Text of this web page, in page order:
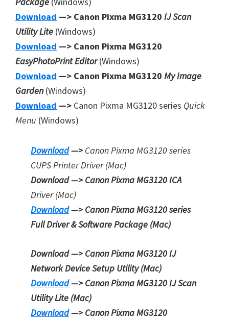
Download —> Canon Pixma MG3120 IJ Scan
Utility Lite (Windows)
Download —> Canon Pixma MG3120
EasyPhotoPrint Editor(Windows)
Download —> Canon Pixma MG3120 My Image
Garden(Windows)
Download —> Canon Pixma MG3120 series Quick
Menu (Windows)
Download—> Canon Pixma MG3120 series
CUPS PrinterDriver (Mac)
Download —> Canon Pixma MG3120 ICA
Driver (Mac)
Download—> Canon Pixma MG3120 series
Full Driver & Software Package (Mac)
Download —> Canon Pixma MG3120IJ
Network Device Setup Utility(Mac)
Download—> Canon Pixma MG3120IJ Scan
Utility Lite (Mac)
Download—> Canon Pixma MG3120